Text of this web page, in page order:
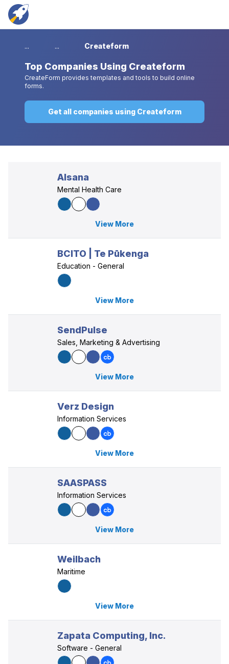
... ... Createform
Top Companies Using Createform
CreateForm provides templates and tools to build online
forms.
Get all companies using Createform
Alsana
Mental Health Care
View More
BCITO | Te Pūkenga
Education - General
View More
SendPulse
Sales, Marketing & Advertising
View More
Verz Design
Information Services
View More
SAASPASS
Information Services
View More
Weilbach
Maritime
View More
Zapata Computing, Inc.
Software - General